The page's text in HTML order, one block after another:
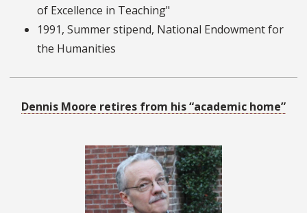
of Excellence in Teaching"
1991, Summer stipend, National Endowment for
the Humanities
Dennis Moore retires from his “academic home”